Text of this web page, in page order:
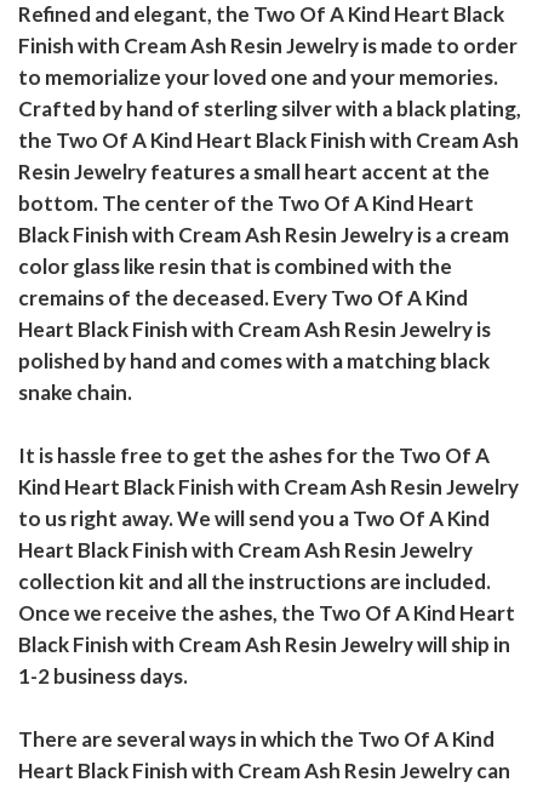
Refined and elegant, the Two Of A Kind Heart Black
Finish with Cream Ash Resin Jewelry is made to order
to memorialize your loved one and your memories.
Crafted by hand of sterling silver with a black plating,
the Two Of A Kind Heart Black Finish with Cream Ash
Resin Jewelry features a small heart accent at the
bottom. The center of the Two Of A Kind Heart
Black Finish with Cream Ash Resin Jewelry is a cream
color glass like resin that is combined with the
cremains of the deceased. Every Two Of A Kind
Heart Black Finish with Cream Ash Resin Jewelry is
polished by hand and comes with a matching black
snake chain.
It is hassle free to get the ashes for the Two Of A
Kind Heart Black Finish with Cream Ash Resin Jewelry
to us right away. We will send you a Two Of A Kind
Heart Black Finish with Cream Ash Resin Jewelry
collection kit and all the instructions are included.
Once we receive the ashes, the Two Of A Kind Heart
Black Finish with Cream Ash Resin Jewelry will ship in
1-2 business days.
There are several ways in which the Two Of A Kind
Heart Black Finish with Cream Ash Resin Jewelry can